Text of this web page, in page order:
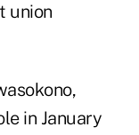
union
in January